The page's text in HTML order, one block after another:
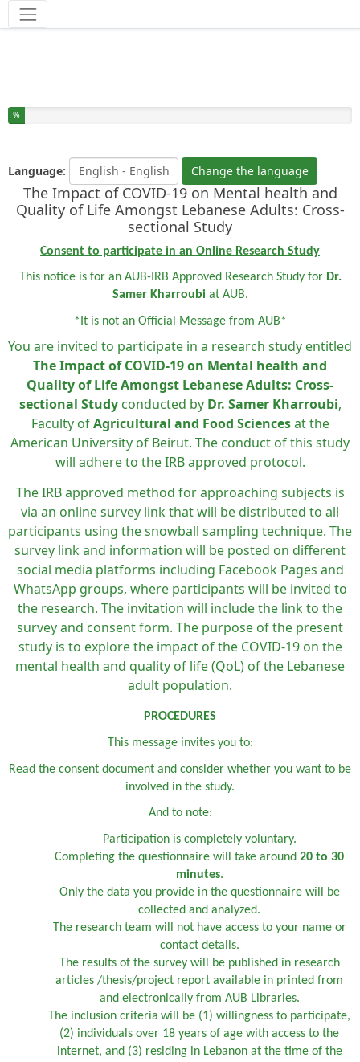
Tools
You have completed % of this survey
%
Language: Change the language
The Impact of COVID-19 on Mental health and
Quality of Life Amongst Lebanese Adults: Cross-
sectional Study
Consent to participate in an Online Research Study
This notice is for an AUB-IRB Approved Research Study for Dr.
Samer Kharroubiat AUB.
*It is not an Official Message from AUB*
You are invited to participate in a research study entitled
The Impact of COVID-19 on Mental health and
Quality of Life Amongst Lebanese Adults: Cross-
sectional Studyconducted by Dr. Samer Kharroubi,
Faculty ofAgricultural and Food Sciencesat the
American University of Beirut. The conduct of this study
will adhere to the IRB approved protocol.
The IRB approved method for approaching subjects is
via an online survey link that will be distributed to all
participants using the snowball sampling technique. The
survey link and information will be posted on different
social media platforms including Facebook Pages and
WhatsApp groups, where participants will be invited to
the research. The invitation will include the link to the
survey and consent form. The purpose of the present
study is to explore the impact of the COVID-19 on the
mental health and quality of life (QoL) of the Lebanese
adult population.
PROCEDURES
This message invites you to:
Read the consent document and consider whether you want to be
involved in the study.
And to note:
Participation is completely voluntary.
Completing the questionnaire will take around 20 to 30
minutes.
Only the data you provide in the questionnaire will be
collected and analyzed.
The research team will not have access to your name or
contact details.
The results of the survey will be published in research
articles /thesis/project report available in printed from
and electronically from AUB Libraries.
The inclusion criteria will be (1) willingness to participate,
(2) individuals over 18 years of age with access to the
internet, and (3) residing in Lebanon at the time of the